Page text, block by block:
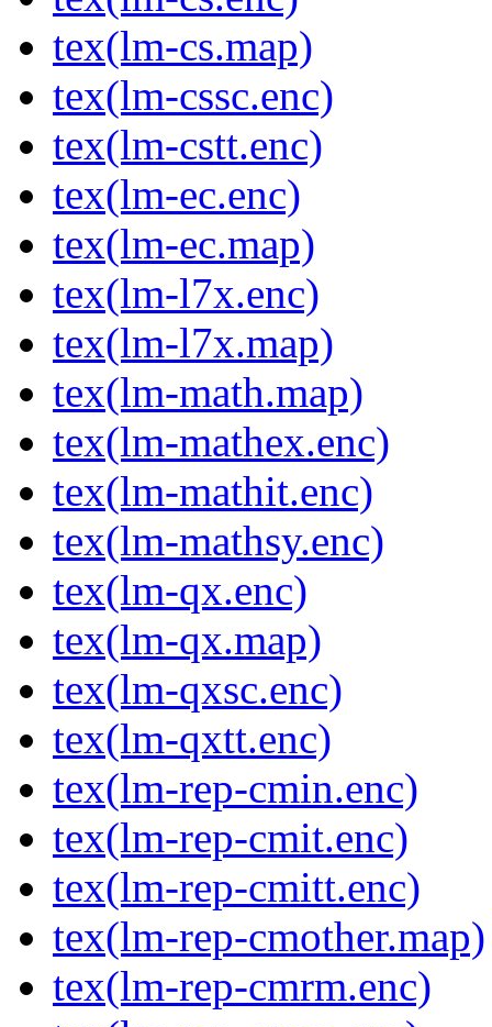
tex(lm-cs.map)
tex(lm-cssc.enc)
tex(lm-cstt.enc)
tex(lm-ec.enc)
tex(lm-ec.map)
tex(lm-l7x.enc)
tex(lm-l7x.map)
tex(lm-math.map)
tex(lm-mathex.enc)
tex(lm-mathit.enc)
tex(lm-mathsy.enc)
tex(lm-qx.enc)
tex(lm-qx.map)
tex(lm-qxsc.enc)
tex(lm-qxtt.enc)
tex(lm-rep-cmin.enc)
tex(lm-rep-cmit.enc)
tex(lm-rep-cmitt.enc)
tex(lm-rep-cmother.map)
tex(lm-rep-cmrm.enc)